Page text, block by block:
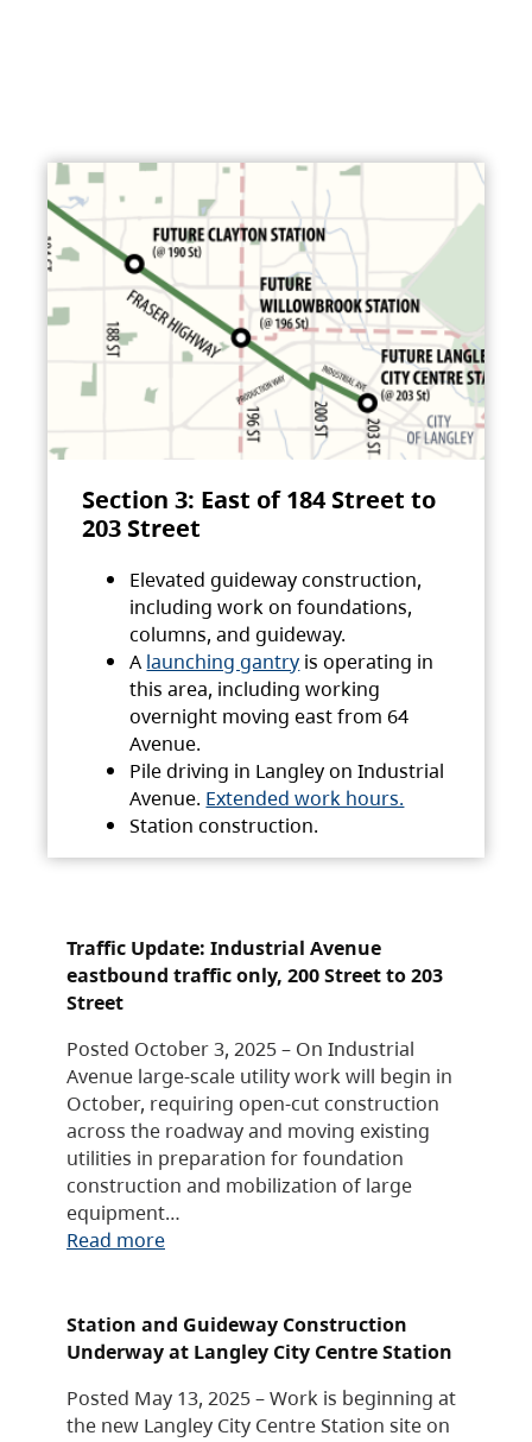
Section 3: East of 184 Street to
203 Street
Elevated guideway construction,
including work on foundations,
columns, and guideway.
A launching gantry is operating in
this area, including working
overnight moving east from 64
Avenue.
Pile driving in Langley on Industrial
Avenue. Extended work hours.
Station construction.
Traffic Update: Industrial Avenue
eastbound traffic only, 200 Street to 203
Street
Posted October 3, 2025 – On Industrial
Avenue large-scale utility work will begin in
October, requiring open-cut construction
across the roadway and moving existing
utilities in preparation for foundation
construction and mobilization of large
equipment…
Read more
Station and Guideway Construction
Underway at Langley City Centre Station
Posted May 13, 2025 – Work is beginning at
the new Langley City Centre Station site on